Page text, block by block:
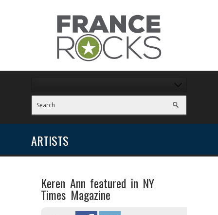
ARTISTS
Keren Ann featured in NY
Times Magazine